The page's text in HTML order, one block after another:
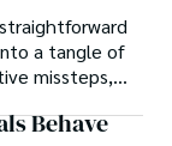
a tangle of
missteps,
victims caught
and aBehave